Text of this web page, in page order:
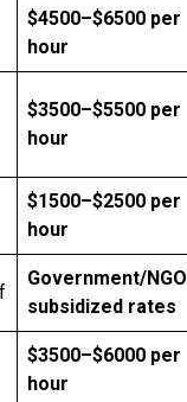
$4500–$6500 per
hour
$3500–$5500 per
hour
$1500–$2500 per
hour
Government/NGO
subsidized rates
$3500–$6000 per
hour